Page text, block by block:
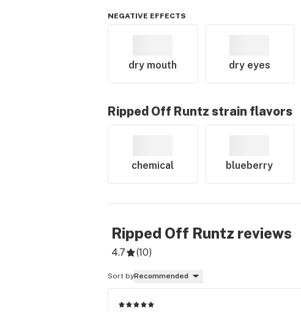
NEGATIVE EFFECTS
dry mouth dry eyes
Ripped Off Runtz strain flavors
chemical blueberry
Ripped Off Runtz reviews
4.7 (10)
Sort byRecommended